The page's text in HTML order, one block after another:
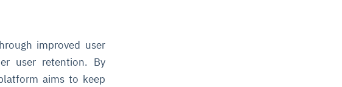
improved user
user retention. By
aims to keep